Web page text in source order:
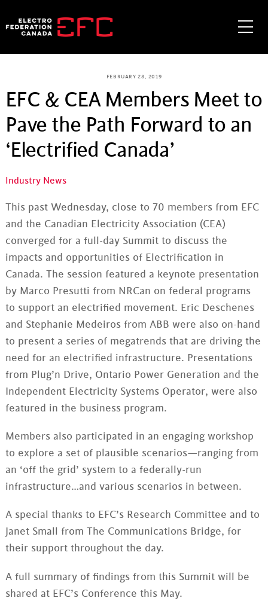
to
FEBRUARY 28, 2019
EFC & CEA Members Meet to
Pave the Path Forward to an
‘Electrified Canada’
Industry News
This past Wednesday, close to 70 members from EFC
and the Canadian Electricity Association (CEA)
converged for a full-day Summit to discuss the
impacts and opportunities of Electrification in
Canada. The session featured a keynote presentation
by Marco Presutti from NRCan on federal programs
to support an electrified movement. Eric Deschenes
and Stephanie Medeiros from ABB were also on-hand
to present a series of megatrends that are driving the
need for an electrified infrastructure. Presentations
from Plug’n Drive, Ontario Power Generation and the
Independent Electricity Systems Operator, were also
featured in the business program.
Members also participated in an engaging workshop
to explore a set of plausible scenarios—ranging from
an ‘off the grid’ system to a federally-run
infrastructure…and various scenarios in between.
A special thanks to EFC’s Research Committee and to
Janet Small from The Communications Bridge, for
their support throughout the day.
A full summary of findings from this Summit will be
shared at EFC’s Conference this May.